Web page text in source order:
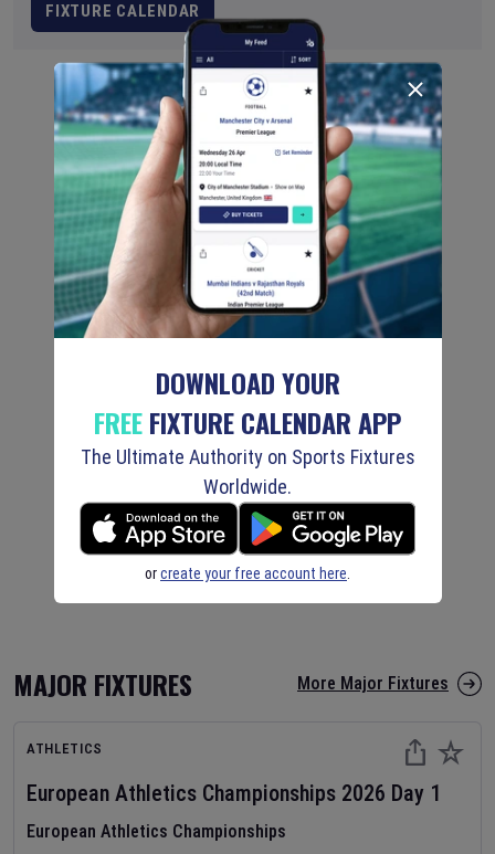
FIXTURE CALENDAR
MAJOR FIXTURES More Major Fixtures
ATHLETICS
European Athletics Championships 2026 Day 1
European Athletics Championships
DOWNLOAD YOUR
FREEFIXTURE CALENDAR APP
The Ultimate Authority on Sports Fixtures
Worldwide.
orcreate your free account here